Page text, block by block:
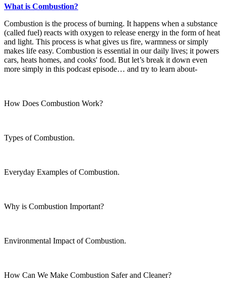
What is Combustion?
Combustion is the process of burning. It happens when a substance
(called fuel) reacts with oxygen to release energy in the form of heat
and light. This process is what gives us fire, warmness or simply
makes life easy. Combustion is essential in our daily lives; it powers
cars, heats homes, and cooks' food. But let’s break it down even
more simply in this podcast episode… and try to learn about-
How Does Combustion Work?
Types of Combustion.
Everyday Examples of Combustion.
Why is Combustion Important?
Environmental Impact of Combustion.
How Can We Make Combustion Safer and Cleaner?